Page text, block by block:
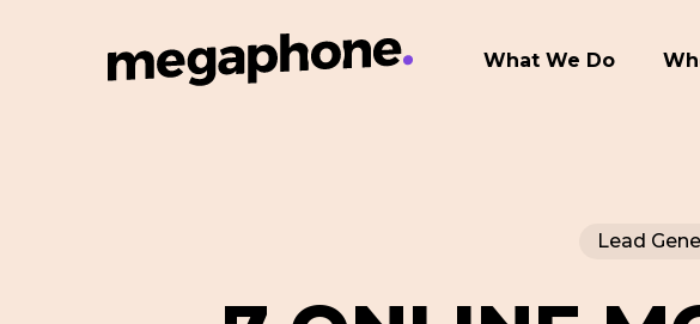
What We Do
Lead